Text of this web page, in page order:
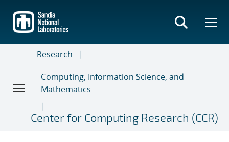
main
content
Research
Computing, Information Science, and
Mathematics
Center for Computing Research (CCR)